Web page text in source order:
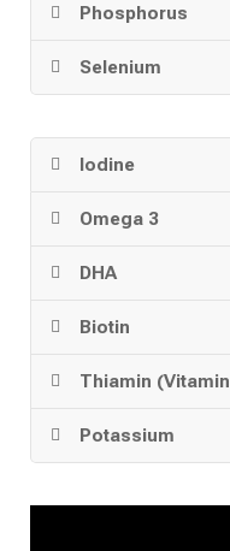
Phosphorus
Selenium
Iodine
Omega 3
DHA
Biotin
Thiamin
Potassium